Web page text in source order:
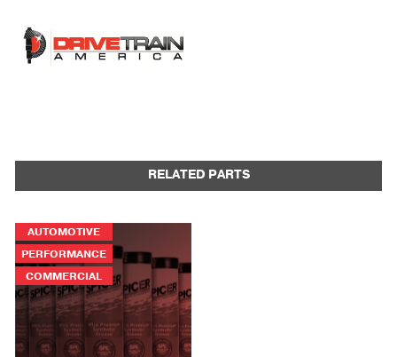
RELATED PARTS
AUTOMOTIVE
PERFORMANCE
COMMERCIAL